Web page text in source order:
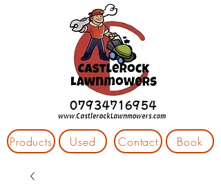
Products Used Contact Book